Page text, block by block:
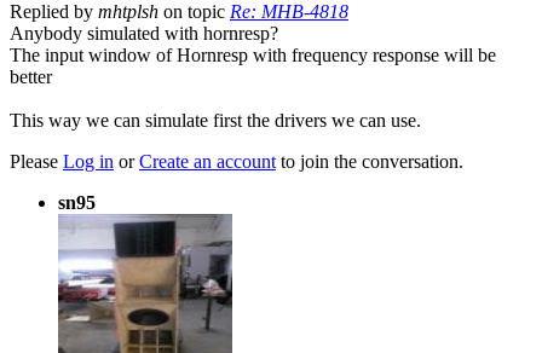
Replied by mhtplsh on topic Re: MHB-4818
Anybody simulated with hornresp?
The input window of Hornresp with frequency response will be
better
This way we can simulate first the drivers we can use.
Please Log in orCreate an account to join the conversation.
sn95